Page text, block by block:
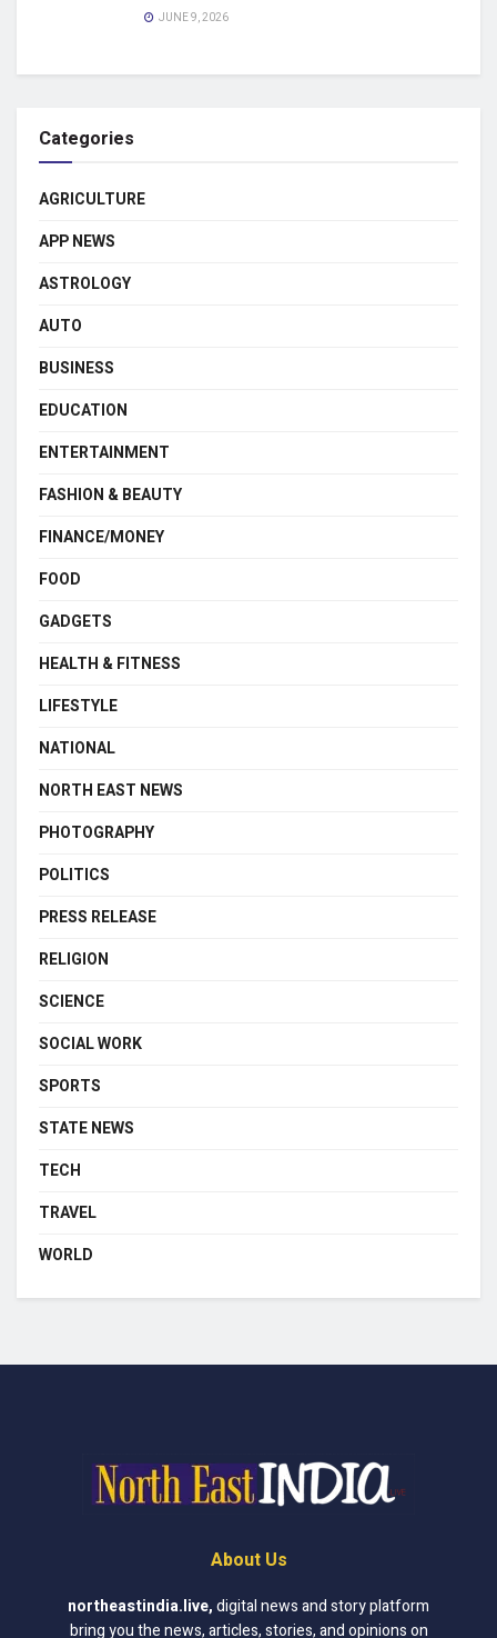
JUNE 9, 2026
Categories
AGRICULTURE
APP NEWS
ASTROLOGY
AUTO
BUSINESS
EDUCATION
ENTERTAINMENT
FASHION & BEAUTY
FINANCE/MONEY
FOOD
GADGETS
HEALTH & FITNESS
LIFESTYLE
NATIONAL
NORTH EAST NEWS
PHOTOGRAPHY
POLITICS
PRESS RELEASE
RELIGION
SCIENCE
SOCIAL WORK
SPORTS
STATE NEWS
TECH
TRAVEL
WORLD
About Us
northeastindia.live,digital news and story platform
bring you the news, articles, stories, and opinions on